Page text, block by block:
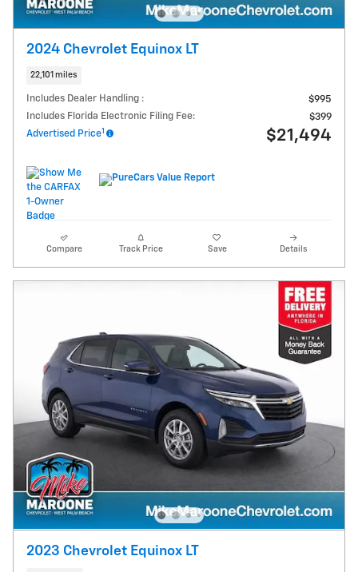
2024 Chevrolet Equinox LT
22,101 miles
Includes Dealer Handling :
$995
Includes Florida Electronic Filing Fee:
$399
Advertised Price1 $21,494
Compare Track Price Save Details
2023 Chevrolet Equinox LT